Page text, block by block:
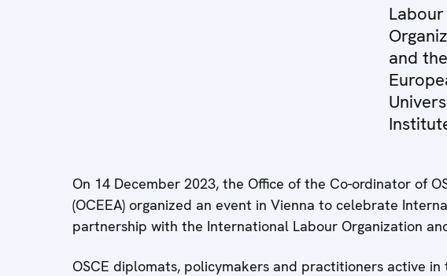
Labour
and the
On 14 December 2023, the Office of the Co-ordinator of
(OCEEA) organized an event in Vienna to celebrate
partnership with the International Labour Organization
OSCE diplomats, policymakers and practitioners active